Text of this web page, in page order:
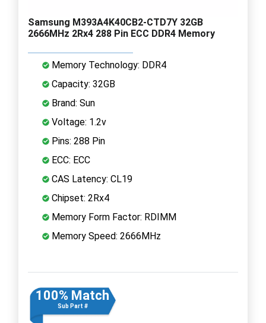
Samsung M393A4K40CB2-CTD7Y 32GB
2666MHz 2Rx4 288 Pin ECC DDR4 Memory
Memory Technology: DDR4
Capacity: 32GB
Brand: Sun
Voltage: 1.2v
Pins: 288 Pin
ECC: ECC
CAS Latency: CL19
Chipset: 2Rx4
Memory Form Factor: RDIMM
Memory Speed: 2666MHz
100% Match
Sub Part #